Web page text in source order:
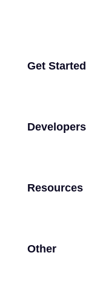
Get Started
Developers
Resources
Other